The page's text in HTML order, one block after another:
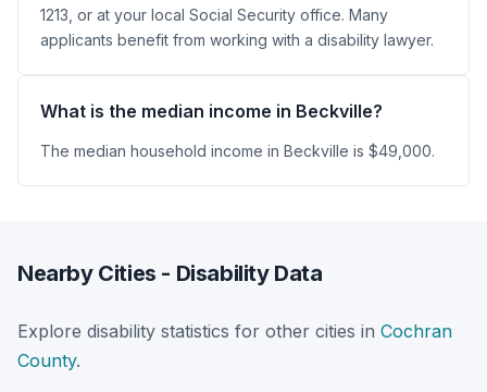
1213, or at your local Social Security office. Many
applicants benefit from working with a disability lawyer.
What is the median income in Beckville?
The median household income in Beckville is $49,000.
Nearby Cities - Disability Data
Explore disability statistics for other cities in Cochran
County.